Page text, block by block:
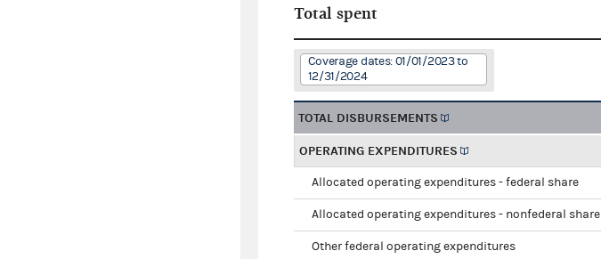
Total spent
Coverage dates: 01/01/2023 to
12/31/2024
TOTAL DISBURSEMENTS
OPERATING EXPENDITURES
Allocated operating expenditures - federal share
Allocated operating expenditures - nonfederal share
Other federal operating expenditures